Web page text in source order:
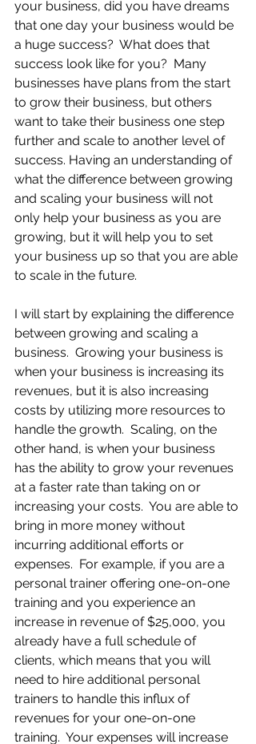
your business, did you have dreams
that one day your business would be
a huge success?  What does that
success look like for you?  Many
businesses have plans from the start
to grow their business, but others
want to take their business one step
further and scale to another level of
success. Having an understanding of
what the difference between growing
and scaling your business will not
only help your business as you are
growing, but it will help you to set
your business up so that you are able
to scale in the future.
I will start by explaining the difference
between growing and scaling a
business.  Growing your business is
when your business is increasing its
revenues, but it is also increasing
costs by utilizing more resources to
handle the growth.  Scaling, on the
other hand, is when your business
has the ability to grow your revenues
at a faster rate than taking on or
increasing your costs.  You are able to
bring in more money without
incurring additional efforts or
expenses.  For example, if you are a
personal trainer offering one-on-one
training and you experience an
increase in revenue of $25,000, you
already have a full schedule of
clients, which means that you will
need to hire additional personal
trainers to handle this influx of
revenues for your one-on-one
training.  Your expenses will increase